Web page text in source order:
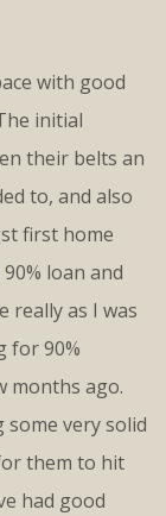
with good
initial
their belts an
to, and also
first home
loan and
really as I was
for 90%
months ago.
very solid
them to hit
had good